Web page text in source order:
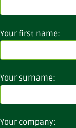
Your first name:
Your surname:
Your company: